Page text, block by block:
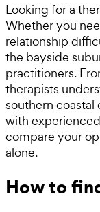
Looking for a
Whether you
relationship
the bayside
practitioners.
therapists
southern
with
compare your
alone.
How to